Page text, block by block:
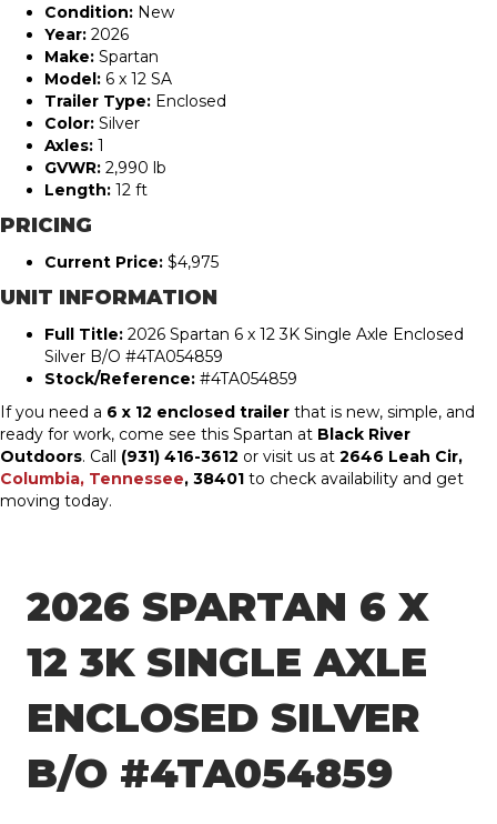
Condition: New
Year: 2026
Make: Spartan
Model: 6 x 12 SA
Trailer Type: Enclosed
Color: Silver
Axles: 1
GVWR: 2,990 lb
Length: 12 ft
PRICING
Current Price: $4,975
UNIT INFORMATION
Full Title: 2026 Spartan 6 x 12 3K Single Axle Enclosed
Silver B/O #4TA054859
Stock/Reference: #4TA054859
If you need a 6 x 12 enclosed trailer that is new, simple, and
ready for work, come see this Spartan at Black River
Outdoors. Call (931) 416-3612 or visit us at 2646 Leah Cir,
Columbia, Tennessee, 38401 to check availability and get
moving today.
2026 SPARTAN 6 X
12 3K SINGLE AXLE
ENCLOSED SILVER
B/O #4TA054859